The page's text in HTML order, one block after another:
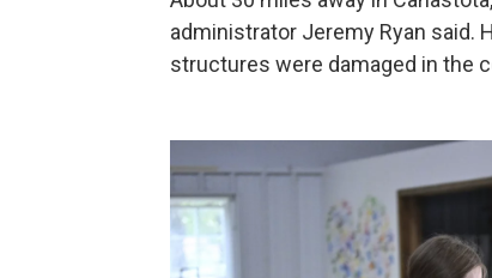
administrator Jeremy Ryan said.
structures were damaged in the